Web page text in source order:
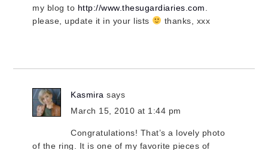
my blog to http://www.thesugardiaries.com
please, update it in your lists
thanks, xxx
Kasmira says
March 15, 2010 at 1:44 pm
Congratulations! That’s a lovely photo
of the ring. It is one of my favorite pieces of